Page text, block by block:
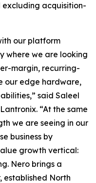
acquisition-
our platform
where we are looking
margin, recurring-
our edge hardware,
said Saleel
“At the same
we are seeing in our
business by
growth vertical:
Nero brings a
established North